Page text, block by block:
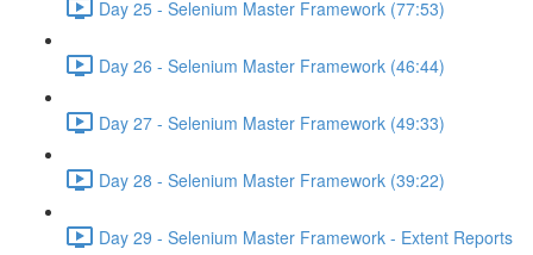
Day 25 - Selenium Master Framework (77:53)
Day 26 - Selenium Master Framework (46:44)
Day 27 - Selenium Master Framework (49:33)
Day 28 - Selenium Master Framework (39:22)
Day 29 - Selenium Master Framework - Extent Reports